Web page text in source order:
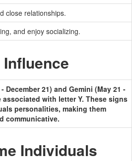
close relationships.
and enjoy socializing.
December 21) and Gemini (May 21 -
with letter Y. These signs
personalities, making them
communicative.
Individuals